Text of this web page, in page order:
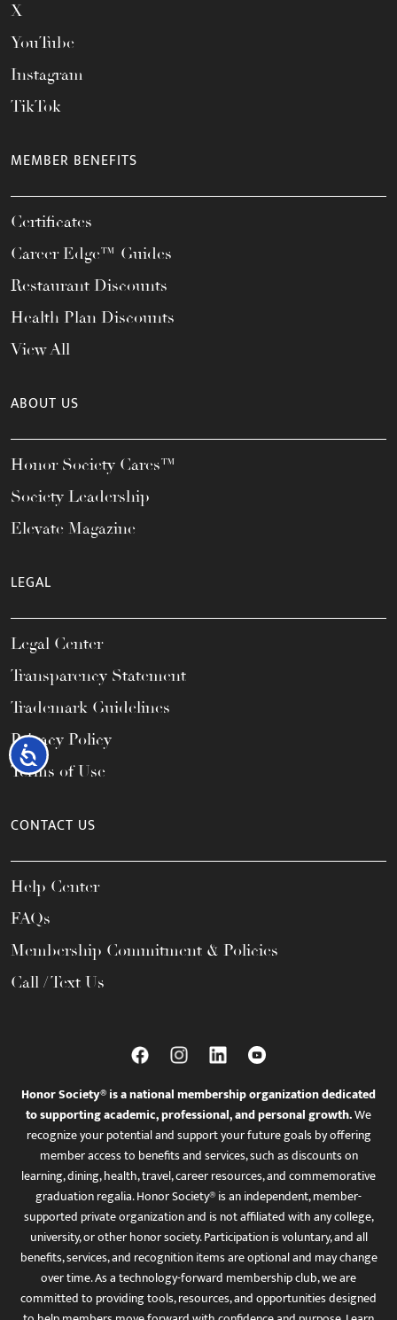
Accessibility
X
YouTube
Instagram
TikTok
MEMBER BENEFITS
Certificates
Career Edge™ Guides
Restaurant Discounts
Health Plan Discounts
View All
ABOUT US
Honor Society Cares™
Society Leadership
Elevate Magazine
LEGAL
Legal Center
Transparency Statement
Trademark Guidelines
Privacy Policy
Terms of Use
CONTACT US
Help Center
FAQs
Membership Commitment & Policies
Call / Text Us
Honor Society® is a national membership organization dedicated
to supporting academic, professional, and personal growth.We
recognize your potential and support your future goals by offering
member access to benefits and services, such as discounts on
learning, dining, health, travel, career resources, and commemorative
graduation regalia. Honor Society® is an independent, member-
supported private organization and is not affiliated with any college,
university, or other honor society. Participation is voluntary, and all
benefits, services, and recognition items are optional and may change
over time. As a technology-forward membership club, we are
committed to providing tools, resources, and opportunities designed